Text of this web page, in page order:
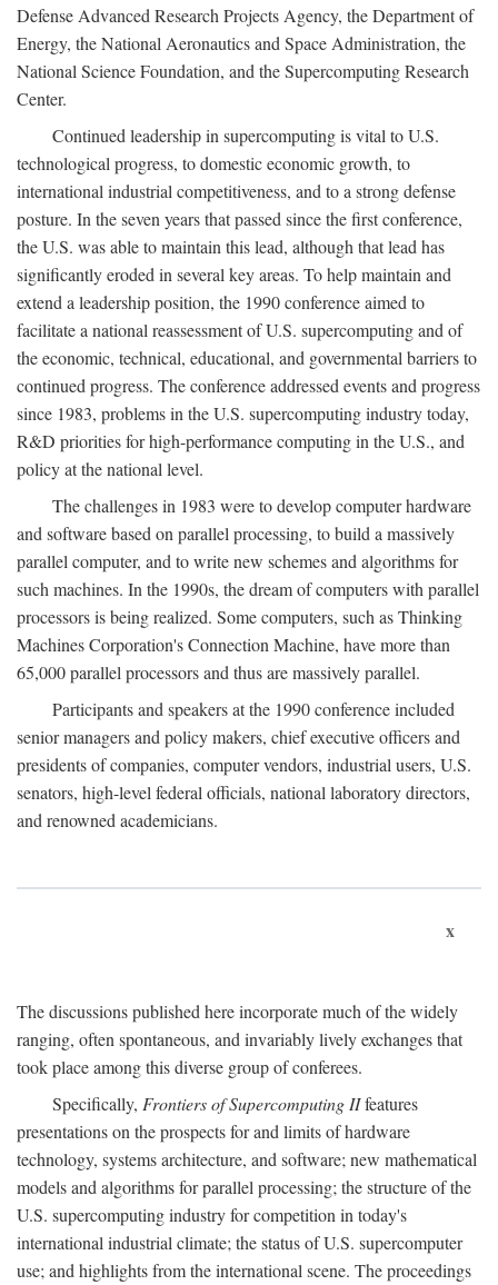
Defense Advanced Research Projects Agency, the Department of
Energy, the National Aeronautics and Space Administration, the
National Science Foundation, and the Supercomputing Research
Center.
Continued leadership in supercomputing is vital to U.S.
technological progress, to domestic economic growth, to
international industrial competitiveness, and to a strong defense
posture. In the seven years that passed since the first conference,
the U.S. was able to maintain this lead, although that lead has
significantly eroded in several key areas. To help maintain and
extend a leadership position, the 1990 conference aimed to
facilitate a national reassessment of U.S. supercomputing and of
the economic, technical, educational, and governmental barriers to
continued progress. The conference addressed events and progress
since 1983, problems in the U.S. supercomputing industry today,
R&D priorities for high-performance computing in the U.S., and
policy at the national level.
The challenges in 1983 were to develop computer hardware
and software based on parallel processing, to build a massively
parallel computer, and to write new schemes and algorithms for
such machines. In the 1990s, the dream of computers with parallel
processors is being realized. Some computers, such as Thinking
Machines Corporation's Connection Machine, have more than
65,000 parallel processors and thus are massively parallel.
Participants and speakers at the 1990 conference included
senior managers and policy makers, chief executive officers and
presidents of companies, computer vendors, industrial users, U.S.
senators, high-level federal officials, national laboratory directors,
and renowned academicians.
x
The discussions published here incorporate much of the widely
ranging, often spontaneous, and invariably lively exchanges that
took place among this diverse group of conferees.
Specifically, Frontiers of Supercomputing IIfeatures
presentations on the prospects for and limits of hardware
technology, systems architecture, and software; new mathematical
models and algorithms for parallel processing; the structure of the
U.S. supercomputing industry for competition in today's
international industrial climate; the status of U.S. supercomputer
use; and highlights from the international scene. The proceedings